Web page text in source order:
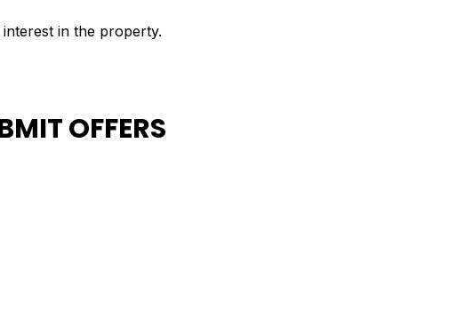
in the property.
OFFERS